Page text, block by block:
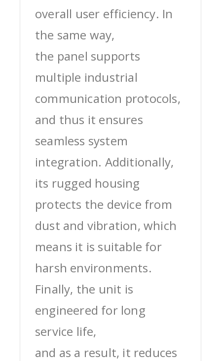
overall user efficiency. In
the same way,
the panel supports
multiple industrial
communication protocols,
and thus it ensures
seamless system
integration. Additionally,
its rugged housing
protects the device from
dust and vibration, which
means it is suitable for
harsh environments.
Finally, the unit is
engineered for long
service life,
and as a result, it reduces